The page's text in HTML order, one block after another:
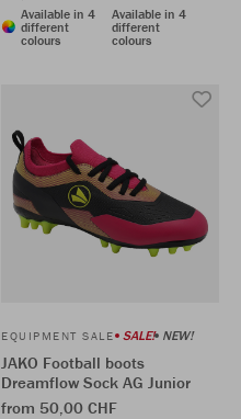
Available in 4
different
colours
Available in 4
different
colours
EQUIPMENT SALE SALE! NEW!
JAKO Football boots
Dreamflow Sock AG Junior
from 50,00 CHF